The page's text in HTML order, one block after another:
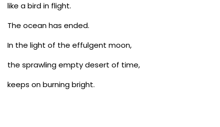
like a bird in flight.
The ocean has ended.
In the light of the effulgent moon,
the sprawling empty desert of time,
keeps on burning bright.